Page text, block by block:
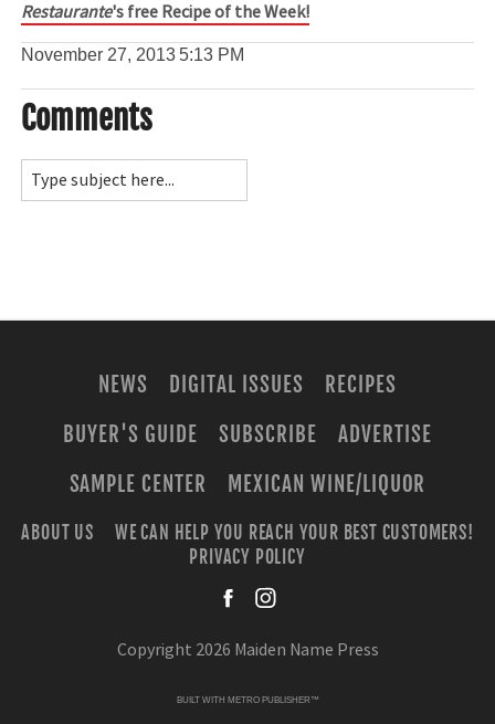
Restaurante's free Recipe of the Week!
November 27, 2013 5:13 PM
Comments
NEWS DIGITAL ISSUES
RECIPES
BUYER'S GUIDE
SUBSCRIBE
ADVERTISE
SAMPLE CENTER
MEXICAN WINE/LIQUOR
ABOUT US
WE CAN HELP YOU REACH YOUR BEST CUSTOMERS!
PRIVACY POLICY
Copyright 2026 Maiden Name Press
BUILT WITH METRO PUBLISHER™